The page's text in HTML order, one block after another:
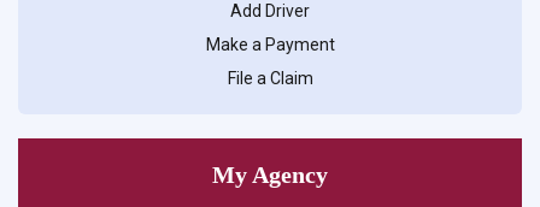
Add Driver
Make a Payment
File a Claim
My Agency